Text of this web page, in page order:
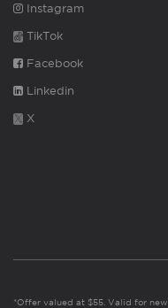
Instagram
TikTok
Facebook
Linkedin
X
*Offer valued at $55. Valid for